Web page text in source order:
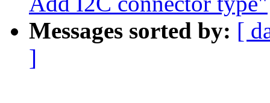
Messages sorted by: [
]